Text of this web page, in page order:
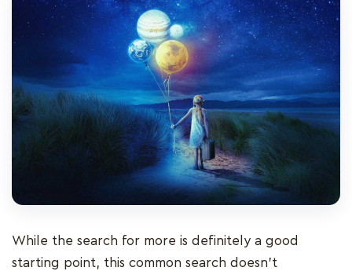
While the search for more is definitely a good
starting point, this common search doesn’t